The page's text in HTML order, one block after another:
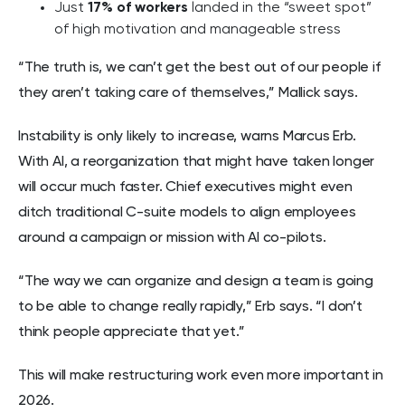
Just 17% of workers landed in the “sweet spot”
of high motivation and manageable stress
“The truth is, we can’t get the best out of our people if
they aren’t taking care of themselves,” Mallick says.
Instability is only likely to increase, warns Marcus Erb.
With AI, a reorganization that might have taken longer
will occur much faster. Chief executives might even
ditch traditional C-suite models to align employees
around a campaign or mission with AI co-pilots.
“The way we can organize and design a team is going
to be able to change really rapidly,” Erb says. “I don’t
think people appreciate that yet.”
This will make restructuring work even more important in
2026.